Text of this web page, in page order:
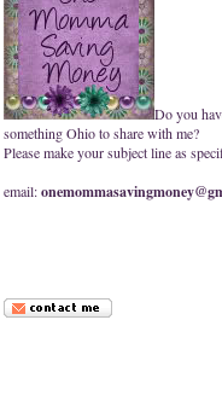
Do you
something Ohio to share with me?
Please make your subject line as
email: